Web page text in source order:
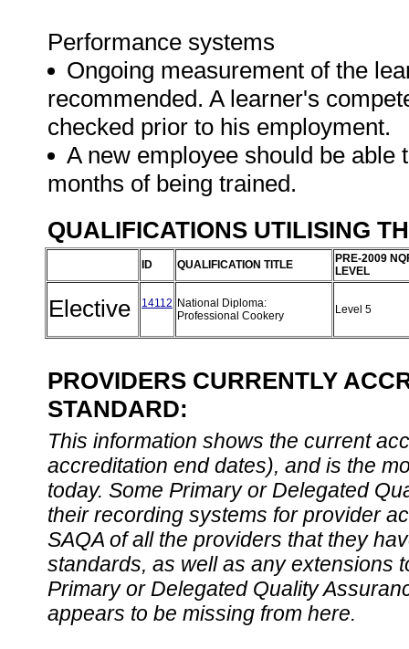
Performance systems
Ongoing measurement of the
recommended. A learner's
checked prior to his employment.
A new employee should be able
months of being trained.
QUALIFICATIONS UTILISING
ID QUALIFICATION TITLE
PRE-2009
LEVEL
Elective 14112 National Diploma:
Professional Cookery
Level 5
PROVIDERS CURRENTLY
STANDARD:
This information shows the current
accreditation end dates), and is the
today. Some Primary or Delegated
their recording systems for provider
SAQA of all the providers that they
standards, as well as any extensions
Primary or Delegated Quality
appears to be missing from here.